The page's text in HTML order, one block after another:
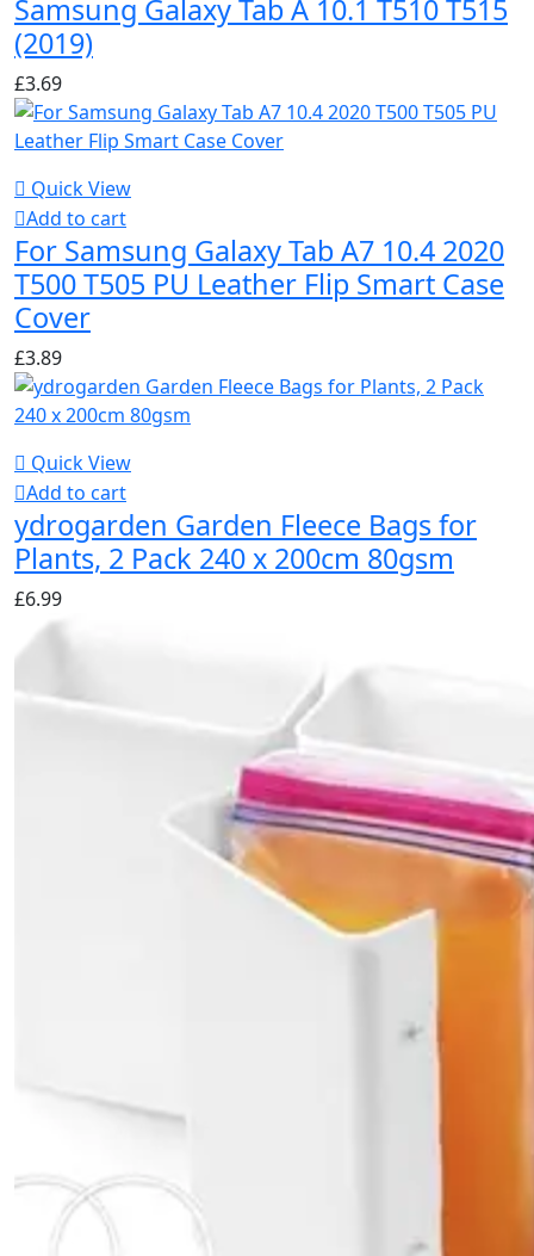
Samsung Galaxy Tab A 10.1 T510 T515
(2019)
£3.69
Quick View
Add to cart
For Samsung Galaxy Tab A7 10.4 2020
T500 T505 PU Leather Flip Smart Case
Cover
£3.89
Quick View
Add to cart
ydrogarden Garden Fleece Bags for
Plants, 2 Pack 240 x 200cm 80gsm
£6.99